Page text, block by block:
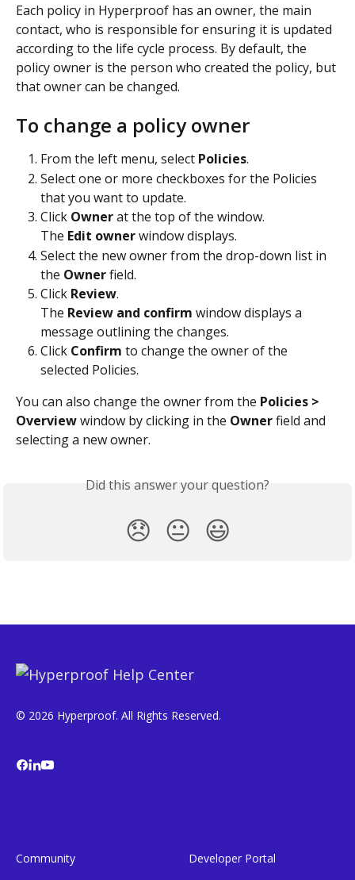
Each policy in Hyperproof has an owner, the main
contact, who is responsible for ensuring it is updated
according to the life cycle process. By default, the
policy owner is the person who created the policy, but
that owner can be changed.
To change a policy owner
From the left menu, select Policies.
Select one or more checkboxes for the Policies
that you want to update.
Click Owner at the top of the window.
The Edit owner window displays.
Select the new owner from the drop-down list in
the Owner field.
Click Review.
The Review and confirm window displays a
message outlining the changes.
Click Confirm to change the owner of the
selected Policies.
You can also change the owner from the Policies >
Overview window by clicking in the Owner field and
selecting a new owner.
Did this answer your question?
😞 😐 😃
© 2026 Hyperproof. All Rights Reserved.
Community Developer Portal